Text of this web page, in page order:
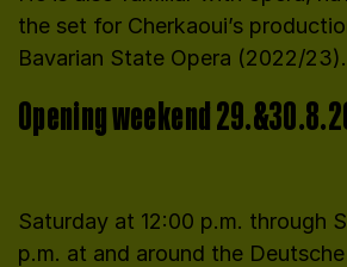
the set for Cherkaoui’s
Bavarian State Opera (2022/23).
Opening weekend
Saturday at 12:00 p.m. through
p.m. at and around the